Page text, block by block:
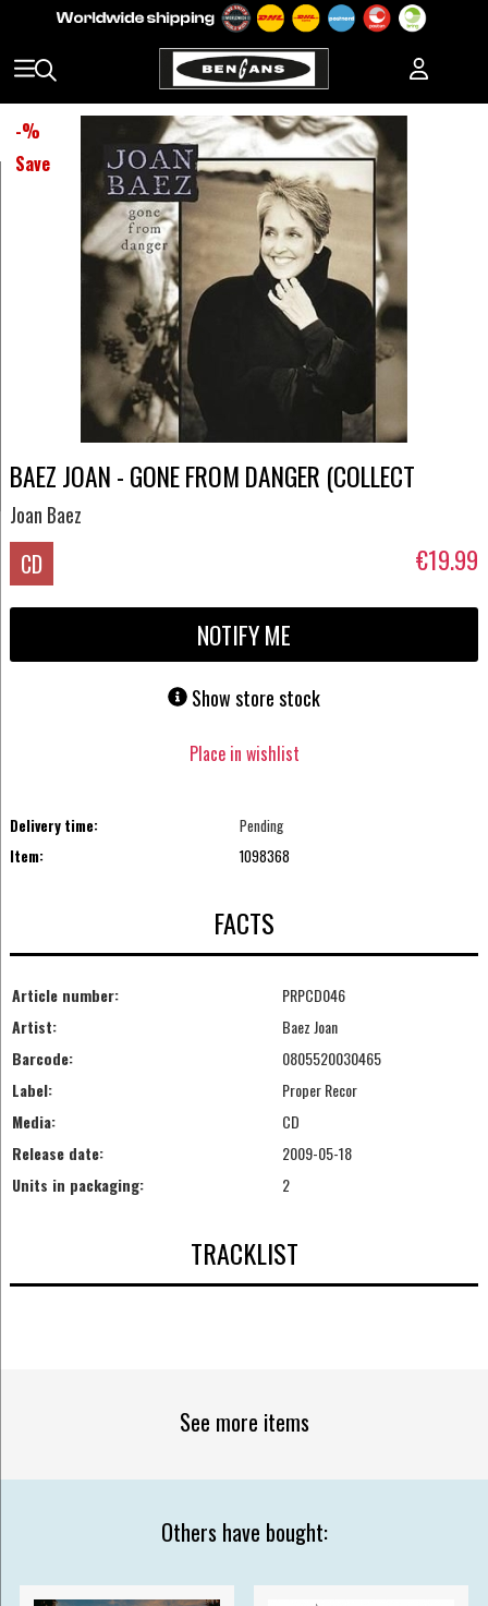
-%
Save
BAEZ JOAN - GONE FROM DANGER (COLLECT
Joan Baez
CD €19.99
NOTIFY ME
Show store stock
Place in wishlist
Delivery time:
Pending
Item:
1098368
FACTS
Article number:
PRPCD046
Artist:
Baez Joan
Barcode:
0805520030465
Label:
Proper Recor
Media:
CD
Release date:
2009-05-18
Units in packaging:
2
TRACKLIST
See more items
Others have bought: